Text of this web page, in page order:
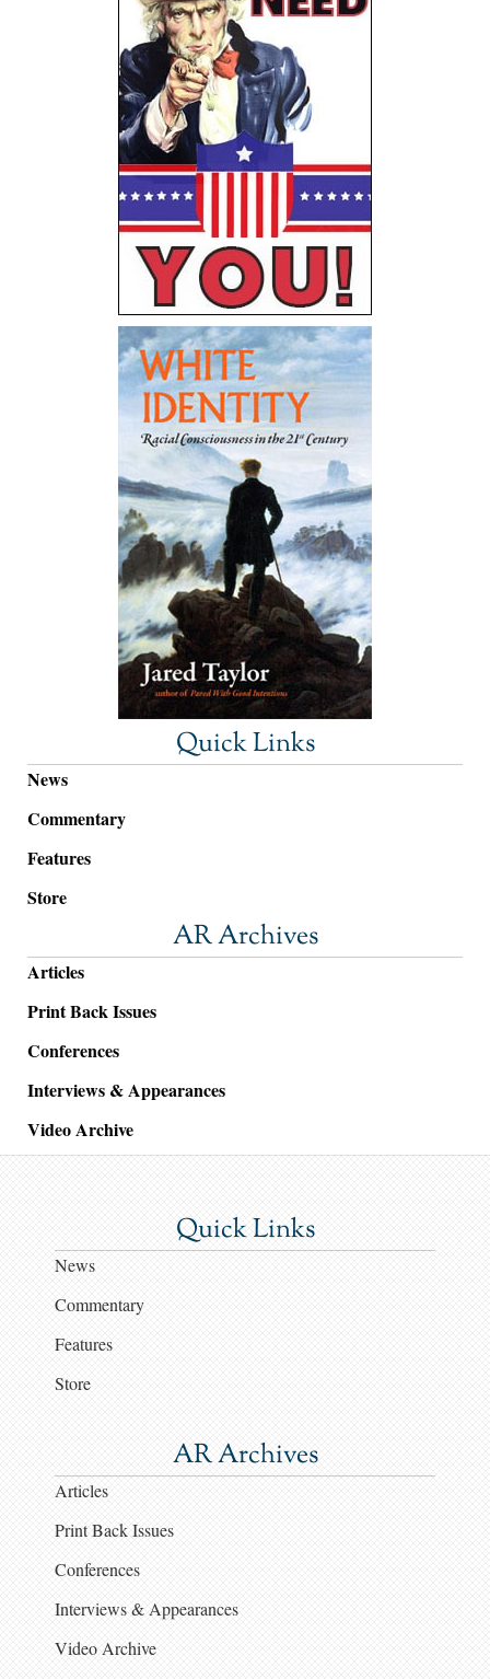
Quick Links
News
Commentary
Features
Store
AR Archives
Articles
Print Back Issues
Conferences
Interviews & Appearances
Video Archive
Quick Links
News
Commentary
Features
Store
AR Archives
Articles
Print Back Issues
Conferences
Interviews & Appearances
Video Archive